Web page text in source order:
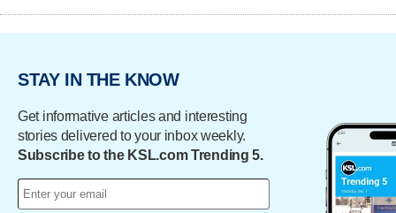
STAY IN THE KNOW
Get informative articles and interesting
stories delivered to your inbox weekly.
Subscribe to the KSL.com Trending 5.